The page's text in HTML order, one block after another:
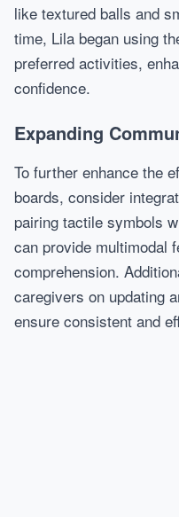
like textured balls and
time, Lila began using
preferred activities,
confidence.
Expanding
To further enhance the
boards, consider
pairing tactile symbols
can provide multimodal
comprehension.
caregivers on updating
ensure consistent and